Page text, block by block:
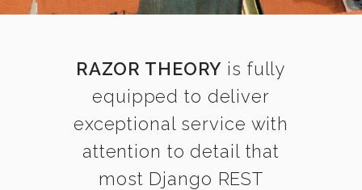
RAZOR THEORY is fully
equipped to deliver
exceptional service with
attention to detail that
most Django REST